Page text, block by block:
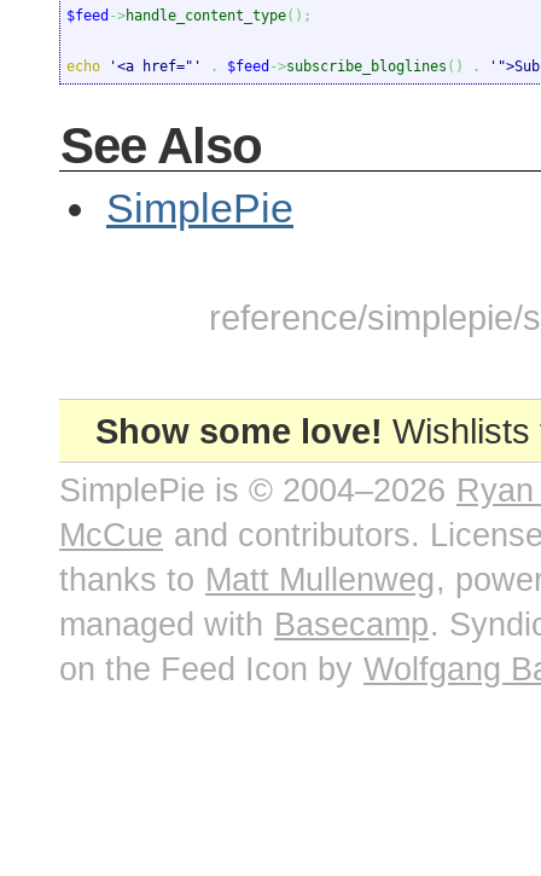
$feed ->handle_content_type( ) ;
echo '<a href="' . $feed ->subscribe_bloglines ( ) .
See Also
SimplePie
reference/simplepie/
Show some love!
SimplePie is © 2004–2026
McCue and contributors.
thanks to Matt Mullenweg,
managed with Basecamp.
on the Feed Icon by Wolfgang